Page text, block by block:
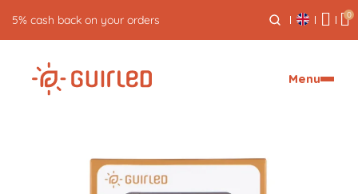
5% cash back on your orders 0
Menu